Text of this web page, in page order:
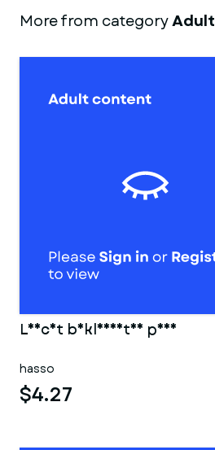
More from categoryAdult
Leicht bekleidetes paar
hasso
$4.27